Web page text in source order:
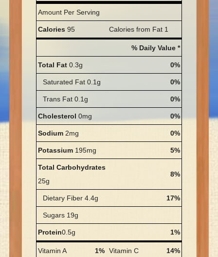
Amount Per Serving
Calories 95 Calories from Fat 1
% Daily Value *
Total Fat 0.3g 0%
Saturated Fat 0.1g 0%
Trans Fat 0.1g 0%
Cholesterol 0mg 0%
Sodium 2mg 0%
Potassium 195mg 5%
Total Carbohydrates
25g
8%
Dietary Fiber 4.4g 17%
Sugars 19g
Protein0.5g 1%
Vitamin A 1% Vitamin C 14%